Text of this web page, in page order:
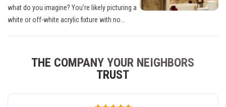
what do you imagine? You’re likely picturing a
white or off-white acrylic fixture with no...
THE COMPANY YOUR NEIGHBORS
TRUST